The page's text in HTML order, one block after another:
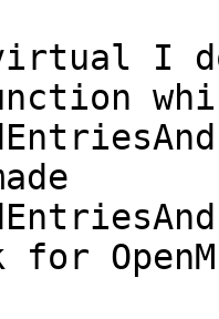
I
for